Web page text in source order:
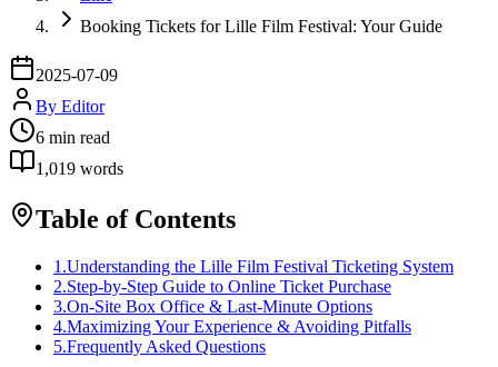
Booking Tickets for Lille Film Festival: Your Guide
2025-07-09
By Editor
6 min read
1,019 words
Table of Contents
1 .Understanding the Lille Film Festival Ticketing System
2.Step-by-Step Guide to Online Ticket Purchase
3.On-Site Box Office & Last-Minute Options
4.Maximizing Your Experience & Avoiding Pitfalls
5.Frequently Asked Questions